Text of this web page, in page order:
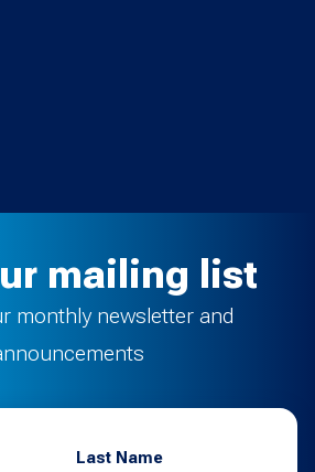
mailing list
monthly newsletter and
Last Name